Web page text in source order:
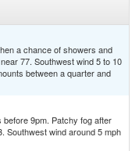
a chance of showers and
77. Southwest wind 5 to 10
between a quarter and
9pm. Patchy fog after
Southwest wind around 5 mph